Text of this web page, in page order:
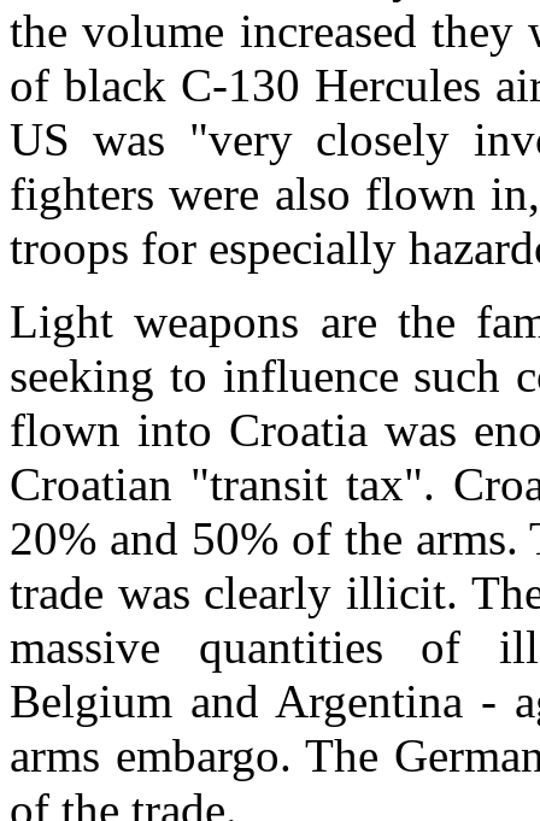
the volume increased
of black C-130 Hercules
US was "very closely
fighters were also flown
troops for especially
Light weapons are the
seeking to influence such
flown into Croatia was
Croatian "transit tax".
20% and 50% of the arms.
trade was clearly illicit.
massive quantities of
Belgium and Argentina -
arms embargo. The
of the trade.